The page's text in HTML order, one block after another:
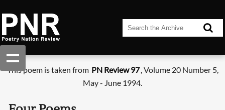
This poem is taken from PN Review 97, Volume 20 Number 5,
May - June 1994.